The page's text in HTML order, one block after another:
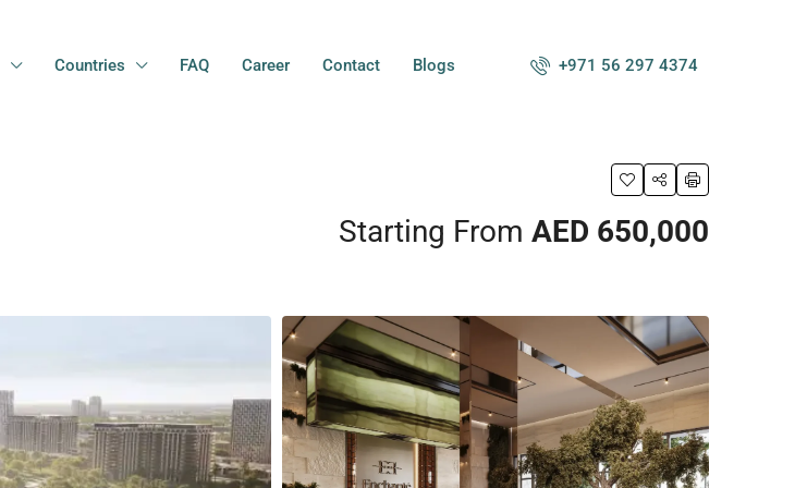
Countries FAQ Career Contact Blogs +971 56 297 4374
Starting From AED 650,000